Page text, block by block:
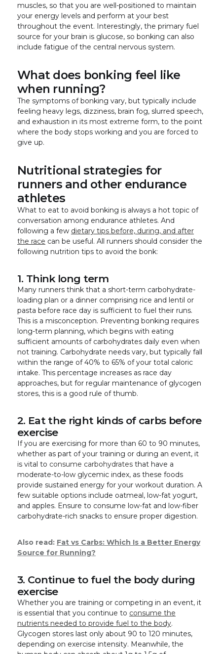
muscles, so that you are well-positioned to maintain
your energy levels and perform at your best
throughout the event. Interestingly, the primary fuel
source for your brain is glucose, so bonking can also
include fatigue of the central nervous system.
What does bonking feel like
when running?
The symptoms of bonking vary, but typically include
feeling heavy legs, dizziness, brain fog, slurred speech,
and exhaustion in its most extreme form, to the point
where the body stops working and you are forced to
give up.
Nutritional strategies for
runners and other endurance
athletes
What to eat to avoid bonking is always a hot topic of
conversation among endurance athletes. And
following a few dietary tips before, during, and after
the race can be useful. All runners should consider the
following nutrition tips to avoid the bonk:
1. Think long term
Many runners think that a short-term carbohydrate-
loading plan or a dinner comprising rice and lentil or
pasta before race day is sufficient to fuel their runs.
This is a misconception. Preventing bonking requires
long-term planning, which begins with eating
sufficient amounts of carbohydrates daily even when
not training. Carbohydrate needs vary, but typically fall
within the range of 40% to 65% of your total caloric
intake. This percentage increases as race day
approaches, but for regular maintenance of glycogen
stores, this is a good rule of thumb.
2. Eat the right kinds of carbs before
exercise
If you are exercising for more than 60 to 90 minutes,
whether as part of your training or during an event, it
is vital to consume carbohydrates that have a
moderate-to-low glycemic index, as these foods
provide sustained energy for your workout duration. A
few suitable options include oatmeal, low-fat yogurt,
and apples. Ensure to consume low-fat and low-fiber
carbohydrate-rich snacks to ensure proper digestion.
Also read: Fat vs Carbs: Which Is a Better Energy
Source for Running?
3. Continue to fuel the body during
exercise
Whether you are training or competing in an event, it
is essential that you continue to consume the
nutrients needed to provide fuel to the body.
Glycogen stores last only about 90 to 120 minutes,
depending on exercise intensity. Meanwhile, the